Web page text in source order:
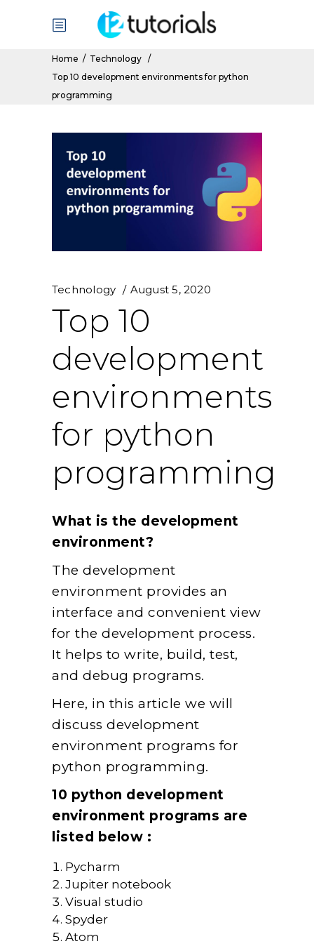
Home / Technology /
Top 10 development environments for python
programming
Technology August 5, 2020
Top 10
development
environments
for python
programming
What is the development
environment?
The development
environment provides an
interface and convenient view
for the development process.
It helps to write, build, test,
and debug programs.
Here, in this article we will
discuss development
environment programs for
python programming.
10 python development
environment programs are
listed below :
Pycharm
Jupiter notebook
Visual studio
Spyder
Atom